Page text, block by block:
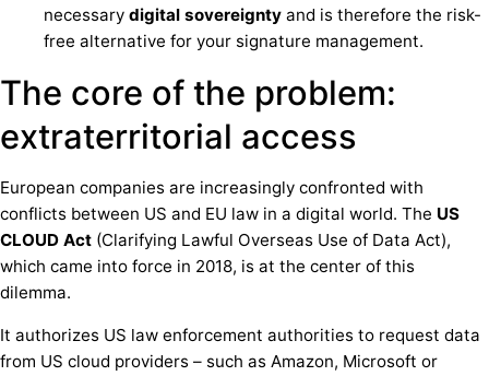
necessary digital sovereignty and is therefore the risk-
free alternative for your signature management.
The core of the problem:
extraterritorial access
European companies are increasingly confronted with
conflicts between US and EU law in a digital world. The US
CLOUD Act (Clarifying Lawful Overseas Use of Data Act),
which came into force in 2018, is at the center of this
dilemma.
It authorizes US law enforcement authorities to request data
from US cloud providers – such as Amazon, Microsoft or